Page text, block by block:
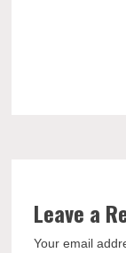
Leave a
Your email